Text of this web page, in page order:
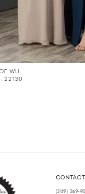
WU
22130
(209)